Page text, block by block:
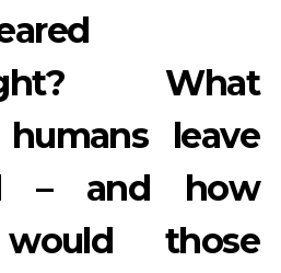
What
leave
– and how
those